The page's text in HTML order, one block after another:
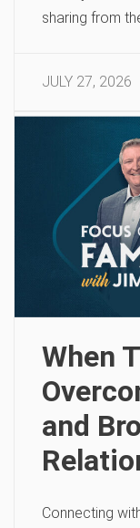
sharing from
JULY 27, 2026
When
and
Connecting